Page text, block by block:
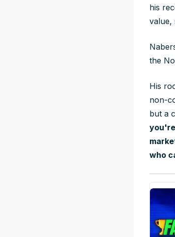
his
value,
the
His
non-
but a
who